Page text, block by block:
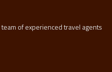
of experienced travel agents